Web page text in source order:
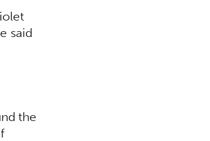
said
the